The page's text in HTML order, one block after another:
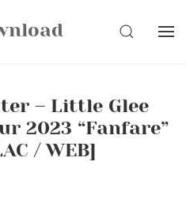
SEARCH
– Little Glee
2023 “Fanfare”
/ WEB]